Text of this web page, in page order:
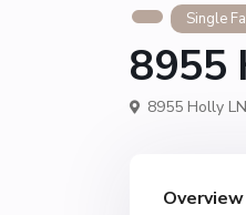
Single
8955
8955 Holly
Overview